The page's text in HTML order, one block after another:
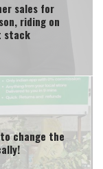
sales for
riding on
stack
change the